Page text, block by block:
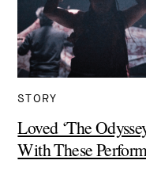
STORY
Loved ‘The
With These